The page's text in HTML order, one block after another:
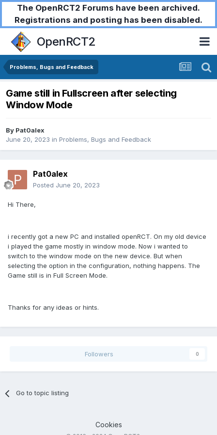
The OpenRCT2 Forums have been archived.
Registrations and posting has been disabled.
OpenRCT2
Problems, Bugs and Feedback
Game still in Fullscreen after selecting
Window Mode
By Pat0alex
June 20, 2023 in Problems, Bugs and Feedback
Pat0alex
Posted June 20, 2023
Hi There,
i recently got a new PC and installed openRCT. On my old device
i played the game mostly in window mode. Now i wanted to
switch to the window mode on the new device. But when
selecting the option in the configuration, nothing happens. The
Game still is in Full Screen Mode.
Thanks for any ideas or hints.
Followers 0
Go to topic listing
Cookies